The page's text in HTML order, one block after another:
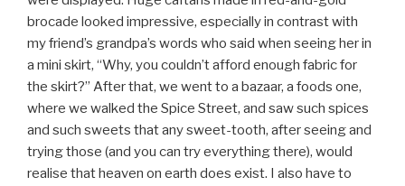
brocade looked impressive, especially in contrast with
my friend’s grandpa’s words who said when seeing her in
a mini skirt, “Why, you couldn’t afford enough fabric for
the skirt?” After that, we went to a bazaar, a foods one,
where we walked the Spice Street, and saw such spices
and such sweets that any sweet-tooth, after seeing and
trying those (and you can try everything there), would
realise that heaven on earth does exist. I also have to